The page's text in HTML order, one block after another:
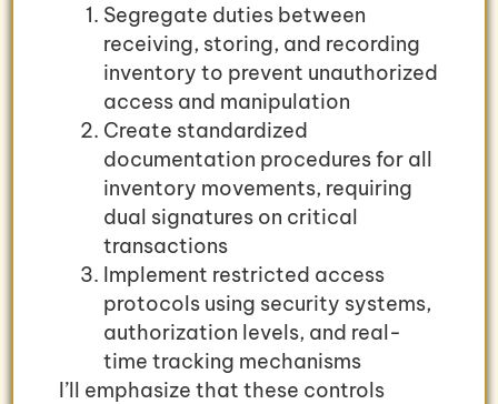
Segregate duties between
receiving, storing, and recording
inventory to prevent unauthorized
access and manipulation
Create standardized
documentation procedures for all
inventory movements, requiring
dual signatures on critical
transactions
Implement restricted access
protocols using security systems,
authorization levels, and real-
time tracking mechanisms
I’ll emphasize that these controls